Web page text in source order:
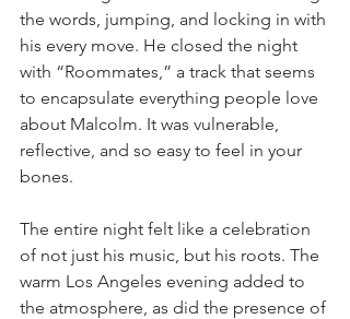
the words, jumping, and locking in with
his every move. He closed the night
with “Roommates,” a track that seems
to encapsulate everything people love
about Malcolm. It was vulnerable,
reflective, and so easy to feel in your
bones.
The entire night felt like a celebration
of not just his music, but his roots. The
warm Los Angeles evening added to
the atmosphere, as did the presence of